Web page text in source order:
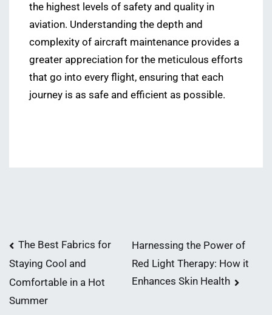
the highest levels of safety and quality in
aviation. Understanding the depth and
complexity of aircraft maintenance provides a
greater appreciation for the meticulous efforts
that go into every flight, ensuring that each
journey is as safe and efficient as possible.
Post
navigation
The Best Fabrics for
Staying Cool and
Comfortable in a Hot
Summer
Harnessing the Power of
Red Light Therapy: How it
Enhances Skin Health